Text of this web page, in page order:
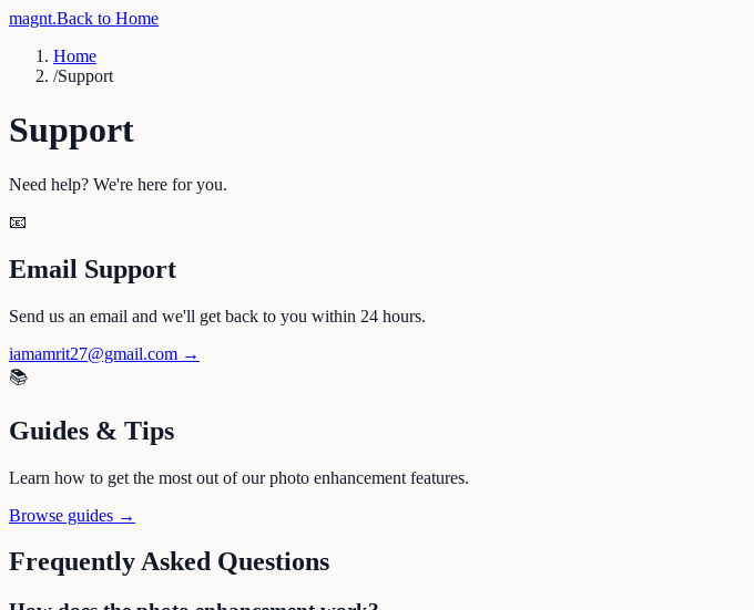
magnt.Back to Home
Home
/Support
Support
Need help? We're here for you.
📧
Email Support
Send us an email and we'll get back to you within 24 hours.
iamamrit27@gmail.com →
📚
Guides & Tips
Learn how to get the most out of our photo enhancement features.
Browse guides →
Frequently Asked Questions